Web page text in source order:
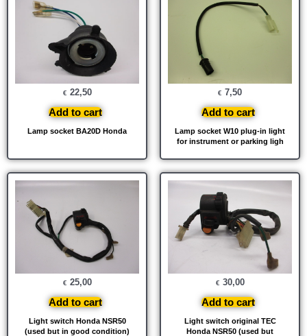
Lamp socket BA20D Honda
€ 22,50
Add to cart
Lamp socket W10 plug-in light
for instrument or parking ligh
€ 7,50
Add to cart
Light switch Honda NSR50
(used but in good condition)
€ 25,00
Add to cart
Light switch original TEC
Honda NSR50 (used but
€ 30,00
Add to cart